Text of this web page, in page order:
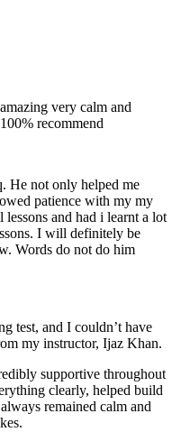
very calm and
recommend
He not only helped me
patience with my my
and had i learnt a lot
I will definitely be
Words do not do him
test, and I couldn’t have
my instructor, Ijaz Khan.
supportive throughout
clearly, helped build
remained calm and